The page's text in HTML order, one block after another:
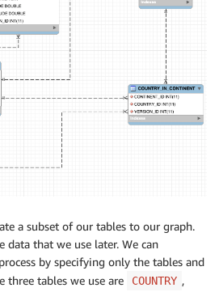
a subset of our tables to our graph.
data that we use later. We can
by specifying only the tables and
three tables we use are
COUNTRY ,